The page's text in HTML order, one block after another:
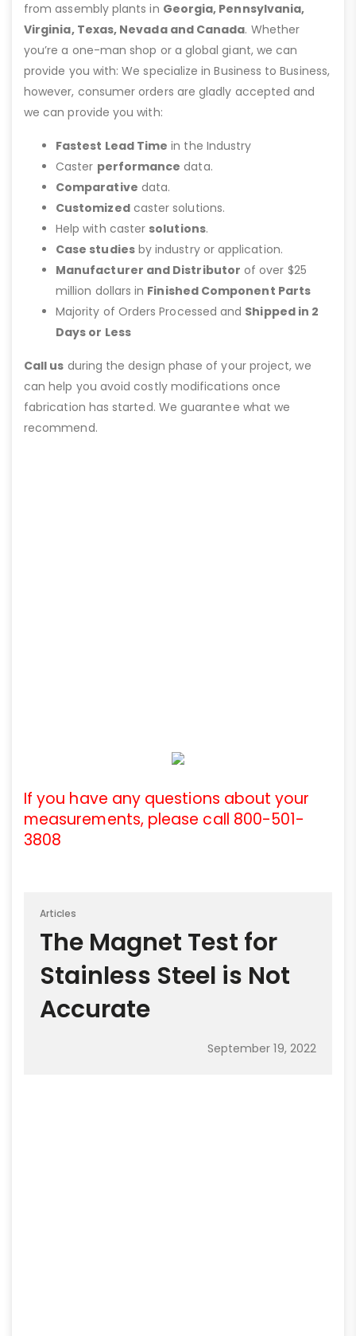
from assembly plants in Georgia, Pennsylvania,
Virginia, Texas, Nevada and Canada. Whether
you’re a one-man shop or a global giant, we can
provide you with: We specialize in Business to Business,
however, consumer orders are gladly accepted and
we can provide you with:
Fastest Lead Time in the Industry
Caster performance data.
Comparative data.
Customizedcaster solutions.
Help with caster solutions.
Case studiesby industry or application.
Manufacturer and Distributor of over $25
million dollars in Finished Component Parts
Majority of Orders Processed and Shipped in 2
Days or Less
Call us during the design phase of your project, we
can help you avoid costly modifications once
fabrication has started. We guarantee what we
recommend.
If you have any questions about your
measurements, please call 800-501-
3808
Articles
The Magnet Test for
Stainless Steel is Not
Accurate
September 19, 2022